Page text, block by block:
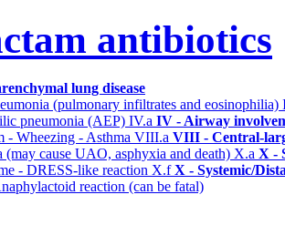
antibiotics
lung disease
(pulmonary infiltrates and eosinophilia)
pneumonia (AEP) IV.a IV - Airway
- Wheezing - Asthma VIII.a VIII - Central-
cause UAO, asphyxia and death) X.a X -
- DRESS-like reaction X.fX - Systemic/
reaction (can be fatal)